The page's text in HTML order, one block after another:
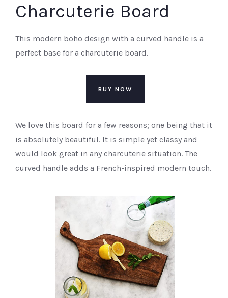
Charcuterie Board
This modern boho design with a curved handle is a
perfect base for a charcuterie board.
BUY NOW
We love this board for a few reasons; one being that it
is absolutely beautiful. It is simple yet classy and
would look great in any charcuterie situation. The
curved handle adds a French-inspired modern touch.